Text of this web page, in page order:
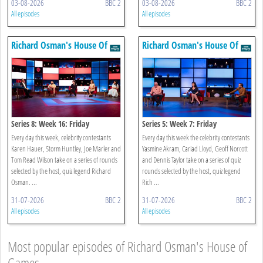
03-08-2026 BBC 2
All episodes
03-08-2026 BBC 2
All episodes
Richard Osman's House Of
Games
Series 8: Week 16: Friday
Every day this week, celebrity contestants
Karen Hauer, Storm Huntley, Joe Marler and
Tom Read Wilson take on a series of rounds
selected by the host, quiz legend Richard
Osman. ...
31-07-2026 BBC 2
All episodes
Richard Osman's House Of
Games
Series 5: Week 7: Friday
Every day this week the celebrity contestants
Yasmine Akram, Cariad Lloyd, Geoff Norcott
and Dennis Taylor take on a series of quiz
rounds selected by the host, quiz legend
Rich ...
31-07-2026 BBC 2
All episodes
Most popular episodes of Richard Osman's House of